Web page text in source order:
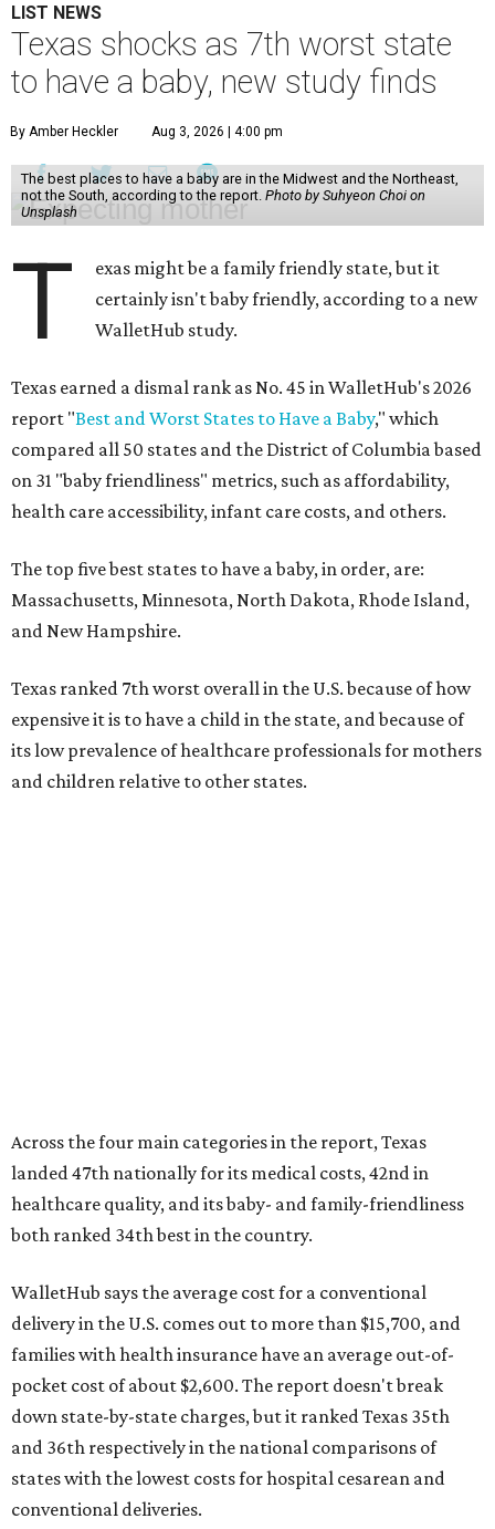
LIST NEWS
Texas shocks as 7th worst state
to have a baby, new study finds
By Amber Heckler Aug 3, 2026 | 4:00 pm
The best places to have a baby are in the Midwest and the Northeast,
not the South, according to the report. Photo by Suhyeon Choi on
Unsplash
T
exas might be a family friendly state, but it
certainly isn't baby friendly, according to a new
WalletHub study.
Texas earned a dismal rank as No. 45 in WalletHub's 2026
report "Best and Worst States to Have a Baby," which
compared all 50 states and the District of Columbia based
on 31 "baby friendliness" metrics, such as affordability,
health care accessibility, infant care costs, and others.
The top five best states to have a baby, in order, are:
Massachusetts, Minnesota, North Dakota, Rhode Island,
and New Hampshire.
Texas ranked 7th worst overall in the U.S. because of how
expensive it is to have a child in the state, and because of
its low prevalence of healthcare professionals for mothers
and children relative to other states.
Across the four main categories in the report, Texas
landed 47th nationally for its medical costs, 42nd in
healthcare quality, and its baby- and family-friendliness
both ranked 34th best in the country.
WalletHub says the average cost for a conventional
delivery in the U.S. comes out to more than $15,700, and
families with health insurance have an average out-of-
pocket cost of about $2,600. The report doesn't break
down state-by-state charges, but it ranked Texas 35th
and 36th respectively in the national comparisons of
states with the lowest costs for hospital cesarean and
conventional deliveries.